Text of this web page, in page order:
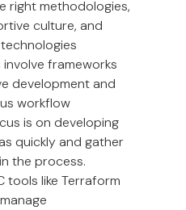
right methodologies,
culture, and
frameworks
development and
workflow
is on developing
quickly and gather
the process.
tools like Terraform